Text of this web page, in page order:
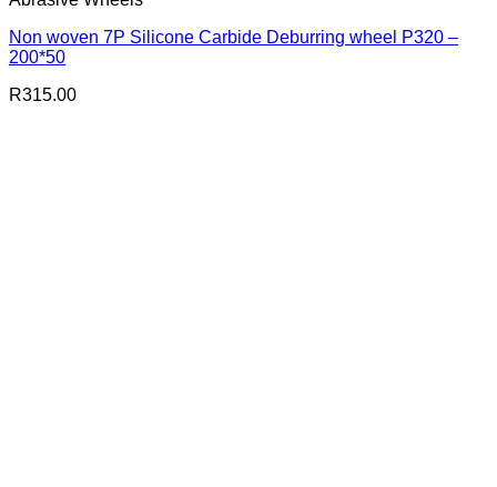
Non woven 7P Silicone Carbide Deburring wheel P320 –
200*50
R315.00